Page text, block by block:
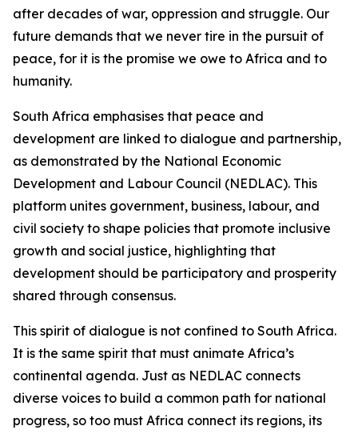
after decades of war, oppression and struggle. Our
future demands that we never tire in the pursuit of
peace, for it is the promise we owe to Africa and to
humanity.
South Africa emphasises that peace and
development are linked to dialogue and partnership,
as demonstrated by the National Economic
Development and Labour Council (NEDLAC). This
platform unites government, business, labour, and
civil society to shape policies that promote inclusive
growth and social justice, highlighting that
development should be participatory and prosperity
shared through consensus.
This spirit of dialogue is not confined to South Africa.
It is the same spirit that must animate Africa’s
continental agenda. Just as NEDLAC connects
diverse voices to build a common path for national
progress, so too must Africa connect its regions, its